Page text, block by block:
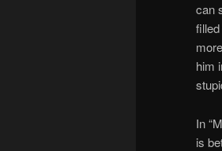
can
him
In
is